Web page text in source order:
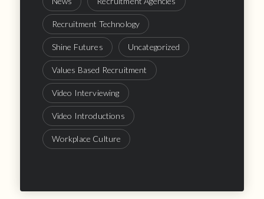
Recruitment Technology
Shine Futures Uncategorized
Values Based Recruitment
Video Interviewing
Video Introductions
Workplace Culture